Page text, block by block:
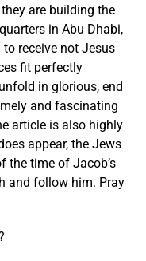
they are building the
in Abu Dhabi,
receive not Jesus
fit perfectly
in glorious, end
and fascinating
article is also highly
appear, the Jews
the time of Jacob’s
and follow him. Pray